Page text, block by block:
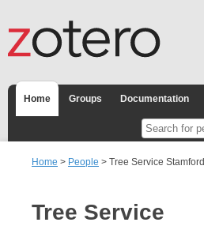
Home Groups Documentation
Home > People > Tree Service Stamford
Tree Service